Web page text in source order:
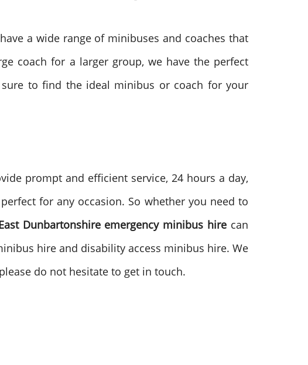
a wide range of minibuses and coaches that
coach for a larger group, we have the perfect
to find the ideal minibus or coach for your
prompt and efficient service, 24 hours a day,
for any occasion. So whether you need to
Dunbartonshire emergency minibus hire can
hire and disability access minibus hire. We
do not hesitate to get in touch.